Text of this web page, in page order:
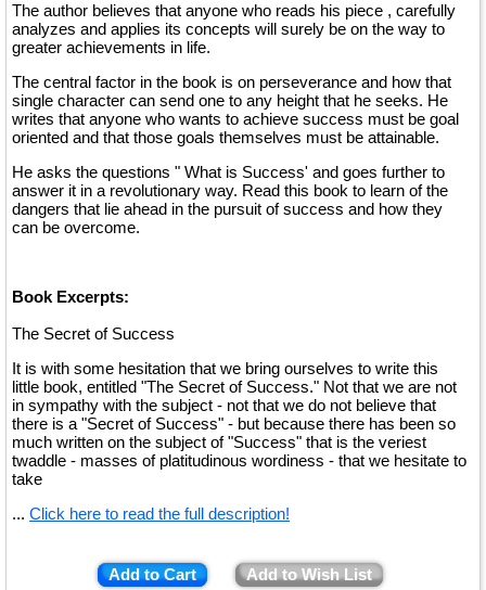
The author believes that anyone who reads his piece , carefully
analyzes and applies its concepts will surely be on the way to
greater achievements in life.
The central factor in the book is on perseverance and how that
single character can send one to any height that he seeks. He
writes that anyone who wants to achieve success must be goal
oriented and that those goals themselves must be attainable.
He asks the questions " What is Success' and goes further to
answer it in a revolutionary way. Read this book to learn of the
dangers that lie ahead in the pursuit of success and how they
can be overcome.
Book Excerpts:
The Secret of Success
It is with some hesitation that we bring ourselves to write this
little book, entitled "The Secret of Success." Not that we are not
in sympathy with the subject - not that we do not believe that
there is a "Secret of Success" - but because there has been so
much written on the subject of "Success" that is the veriest
twaddle - masses of platitudinous wordiness - that we hesitate to
take
... Click here to read the full description!
Add to Cart Add to Wish List